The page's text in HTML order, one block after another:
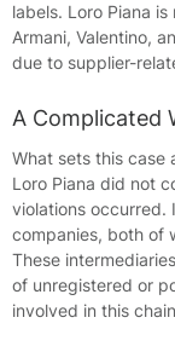
labels. Loro Piana
Armani, Valentino,
due to supplier-
A Complicated
What sets this case
Loro Piana did not
violations occurred.
companies, both of
These
of unregistered or
involved in this